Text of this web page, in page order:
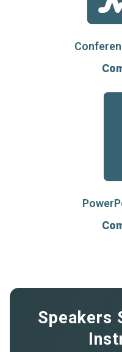
Speakers